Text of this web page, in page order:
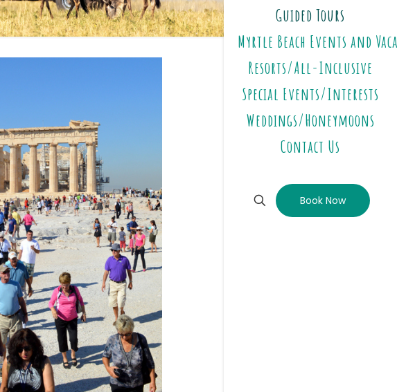
Guided Tours
Myrtle Beach Events and
Resorts/All-Inclusive
Special Events/Interests
Weddings/Honeymoons
Contact Us
Book Now